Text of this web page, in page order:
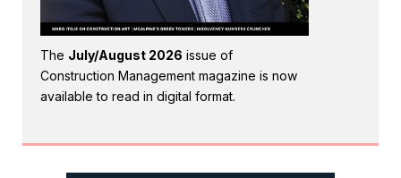
The July/August 2026 issue of
Construction Management magazine is now
available to read in digital format.